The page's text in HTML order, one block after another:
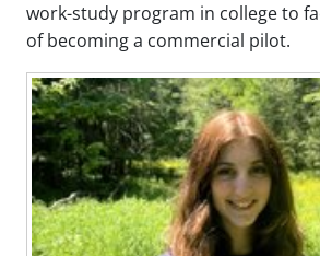
work-study program in college to
of becoming a commercial pilot.